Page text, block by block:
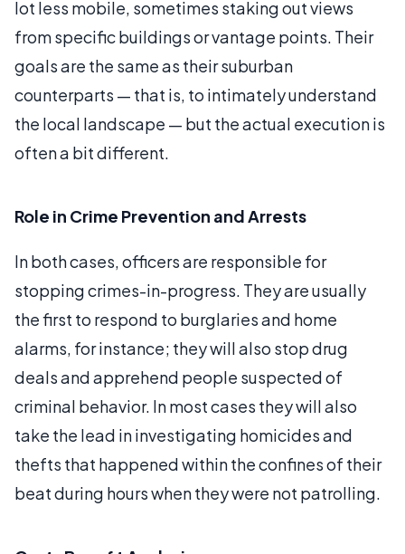
lot less mobile, sometimes staking out views
from specific buildings or vantage points. Their
goals are the same as their suburban
counterparts — that is, to intimately understand
the local landscape — but the actual execution is
often a bit different.
Role in Crime Prevention and Arrests
In both cases, officers are responsible for
stopping crimes-in-progress. They are usually
the first to respond to burglaries and home
alarms, for instance; they will also stop drug
deals and apprehend people suspected of
criminal behavior. In most cases they will also
take the lead in investigating homicides and
thefts that happened within the confines of their
beat during hours when they were not patrolling.